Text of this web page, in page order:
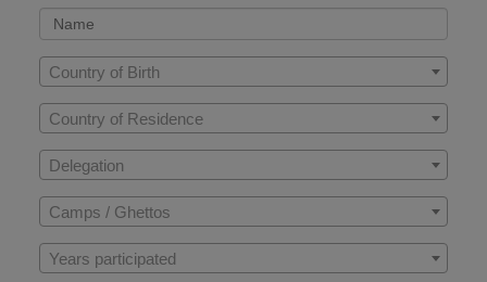
Country of Birth
Country of Residence
Delegation
Camps / Ghettos
Years participated